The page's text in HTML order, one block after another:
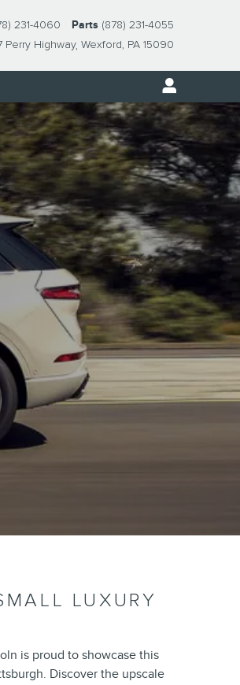
Perry Highway Wexford, PA 15090
231-4060 Parts (878) 231-4055
LUXURY
is proud to showcase this
Discover the upscale